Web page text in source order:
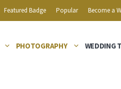
Featured Badge Popular Become a
PHOTOGRAPHY WEDDING